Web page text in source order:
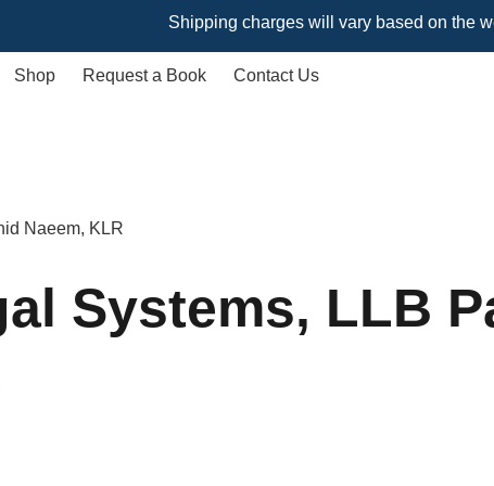
Shipping charges will vary based on the weight
Shop Request a Book Contact Us
Naeem, KLR
Systems, LLB